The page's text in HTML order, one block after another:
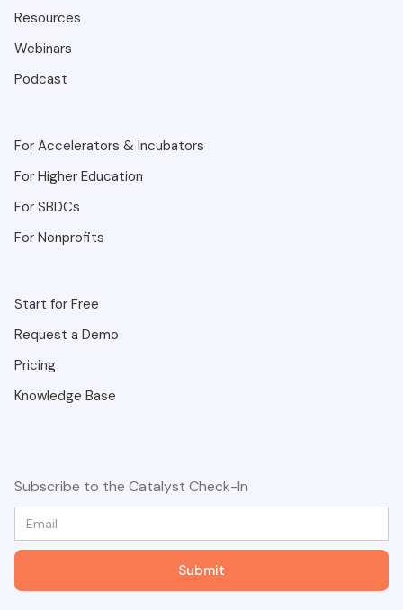
Resources
Webinars
Podcast
For Accelerators & Incubators
For Higher Education
For SBDCs
For Nonprofits
Start for Free
Request a Demo
Pricing
Knowledge Base
Subscribe to the Catalyst Check-In